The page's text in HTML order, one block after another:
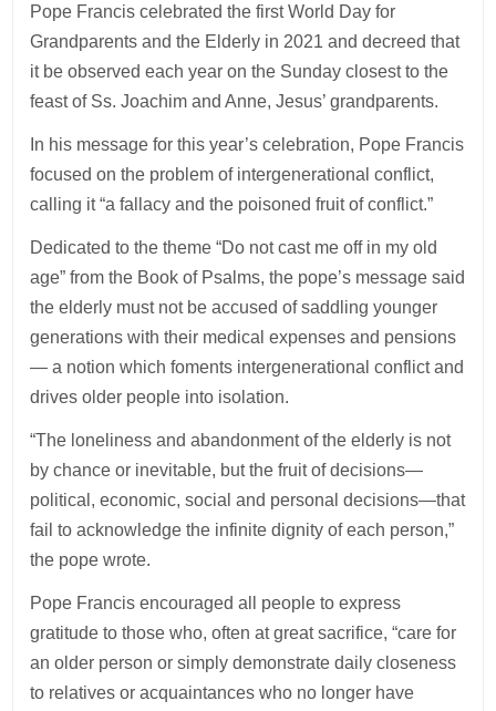
Pope Francis celebrated the first World Day for
Grandparents and the Elderly in 2021 and decreed that
it be observed each year on the Sunday closest to the
feast of Ss. Joachim and Anne, Jesus’ grandparents.
In his message for this year’s celebration, Pope Francis
focused on the problem of intergenerational conflict,
calling it “a fallacy and the poisoned fruit of conflict.”
Dedicated to the theme “Do not cast me off in my old
age” from the Book of Psalms, the pope’s message said
the elderly must not be accused of saddling younger
generations with their medical expenses and pensions
— a notion which foments intergenerational conflict and
drives older people into isolation.
“The loneliness and abandonment of the elderly is not
by chance or inevitable, but the fruit of decisions—
political, economic, social and personal decisions—that
fail to acknowledge the infinite dignity of each person,”
the pope wrote.
Pope Francis encouraged all people to express
gratitude to those who, often at great sacrifice, “care for
an older person or simply demonstrate daily closeness
to relatives or acquaintances who no longer have